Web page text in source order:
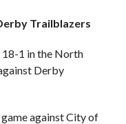
Trailblazers
1 in the North
Derby
against City of